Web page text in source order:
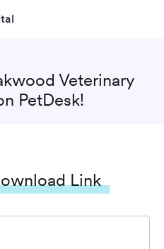
Veterinary
PetDesk!
Link